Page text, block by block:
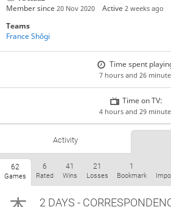
Member since 20 Nov 2020 Active2 weeks ago
Teams
France Shôgi
Time spent
7 hours and 26
Time on TV:
4 hours and 29
Activity
62
Games
6
Rated
41
Wins
21
Losses
1
Bookmark
2 DAYS -